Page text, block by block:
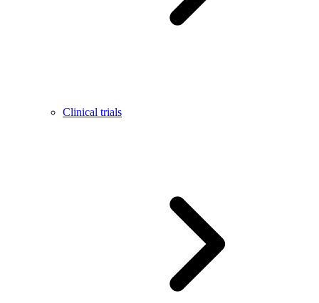
Clinical trials